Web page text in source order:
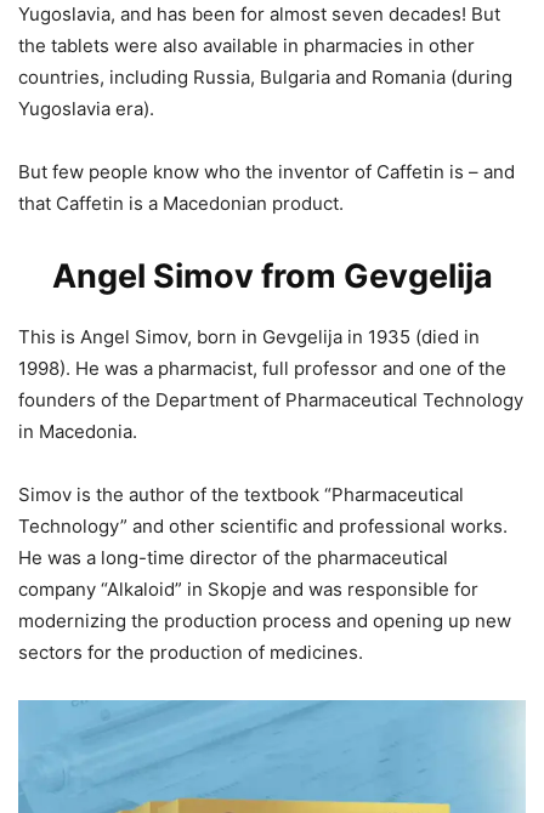
Yugoslavia, and has been for almost seven decades! But
the tablets were also available in pharmacies in other
countries, including Russia, Bulgaria and Romania (during
Yugoslavia era).
But few people know who the inventor of Caffetin is – and
that Caffetin is a Macedonian product.
Angel Simov from Gevgelija
This is Angel Simov, born in Gevgelija in 1935 (died in
1998). He was a pharmacist, full professor and one of the
founders of the Department of Pharmaceutical Technology
in Macedonia.
Simov is the author of the textbook “Pharmaceutical
Technology” and other scientific and professional works.
He was a long-time director of the pharmaceutical
company “Alkaloid” in Skopje and was responsible for
modernizing the production process and opening up new
sectors for the production of medicines.